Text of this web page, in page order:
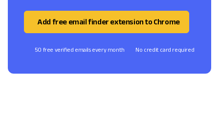
Add free email finder extension to Chrome
50 free verified emails every month No credit card required